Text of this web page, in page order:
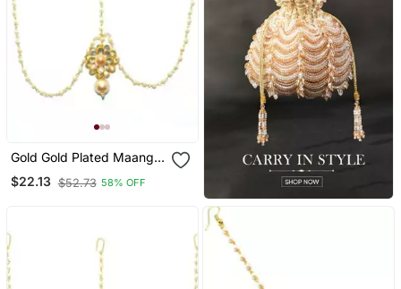
Gold Gold Plated Maang
Tikka
$22.13 $52.73 58% OFF